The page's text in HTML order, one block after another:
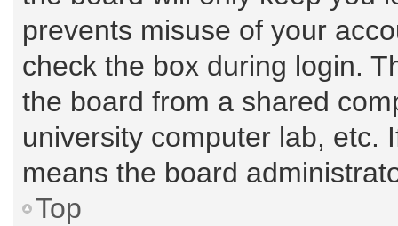
prevents misuse of your
check the box during login.
the board from a shared
university computer lab, etc.
means the board
Top